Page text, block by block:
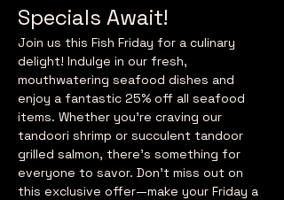
Specials Await!
Join us this Fish Friday for a culinary
delight! Indulge in our fresh,
mouthwatering seafood dishes and
enjoy a fantastic 25% off all seafood
items. Whether you're craving our
tandoori shrimp or succulent tandoor
grilled salmon, there's something for
everyone to savor. Don't miss out on
this exclusive offer—make your Friday a